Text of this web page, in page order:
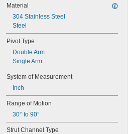
Material
304 Stainless Steel
Steel
Pivot Type
Double Arm
Single Arm
System of Measurement
Inch
Range of Motion
30° to 90°
Strut Channel Type